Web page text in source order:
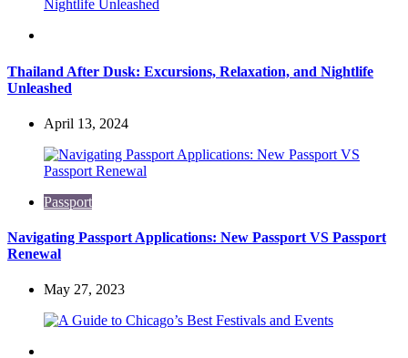
Thailand After Dusk: Excursions, Relaxation, and Nightlife
Unleashed
April 13, 2024
Passport
Navigating Passport Applications: New Passport VS Passport
Renewal
May 27, 2023